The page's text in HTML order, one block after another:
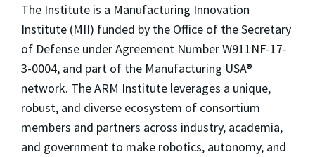
The Institute is a Manufacturing Innovation
Institute (MII) funded by the Office of the Secretary
of Defense under Agreement Number W911NF-17-
3-0004, and part of the Manufacturing USA®
network. The ARM Institute leverages a unique,
robust, and diverse ecosystem of consortium
members and partners across industry, academia,
and government to make robotics, autonomy, and